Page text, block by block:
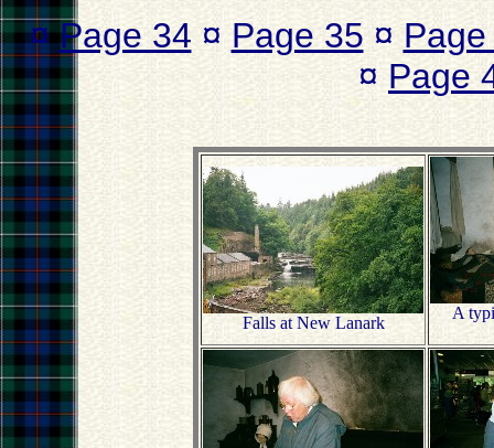
¤Page 34 ¤ Page 35 ¤
¤ Page
Falls at New Lanark
A